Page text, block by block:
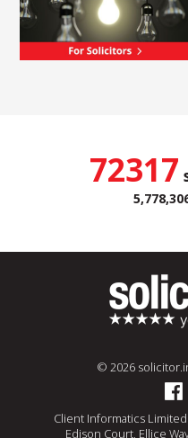
72317
© 2026
Client Informatics
Edison Court, Ellice